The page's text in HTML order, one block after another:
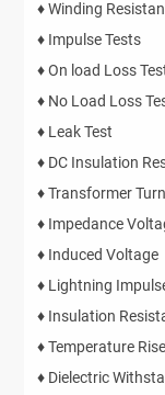
♦ Winding
♦ Impulse Tests
♦ On load Loss
♦ No Load Loss
♦ Leak Test
♦ DC Insulation
♦ Transformer
♦ Impedance
♦ Induced Voltage
♦ Lightning
♦ Insulation
♦ Temperature Rise
♦ Dielectric